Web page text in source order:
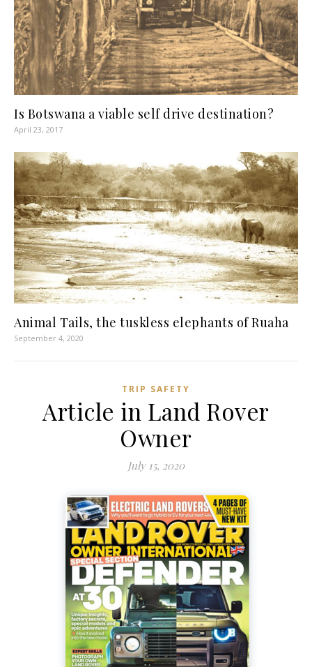
Is Botswana a viable self drive destination?
April 23, 2017
Animal Tails, the tuskless elephants of Ruaha
September 4, 2020
TRIP SAFETY
Article in Land Rover
Owner
July 15, 2020